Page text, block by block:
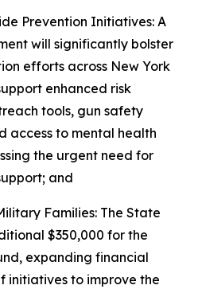
Prevention Initiatives: A
will significantly bolster
efforts across New York
enhanced risk
tools, gun safety
access to mental health
the urgent need for
and
Families: The State
$350,000 for the
expanding financial
initiatives to improve the